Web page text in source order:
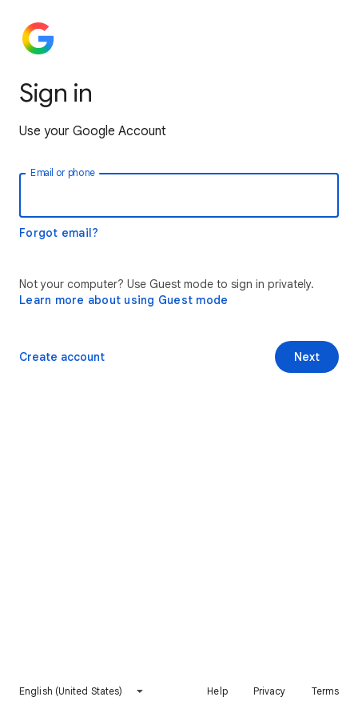
Sign in
Use your Google Account
Email or phone
Forgot email?
Not your computer? Use Guest mode to sign in privately.
Learn more about using Guest mode
Next
Create account
English (United States) Help Privacy Terms